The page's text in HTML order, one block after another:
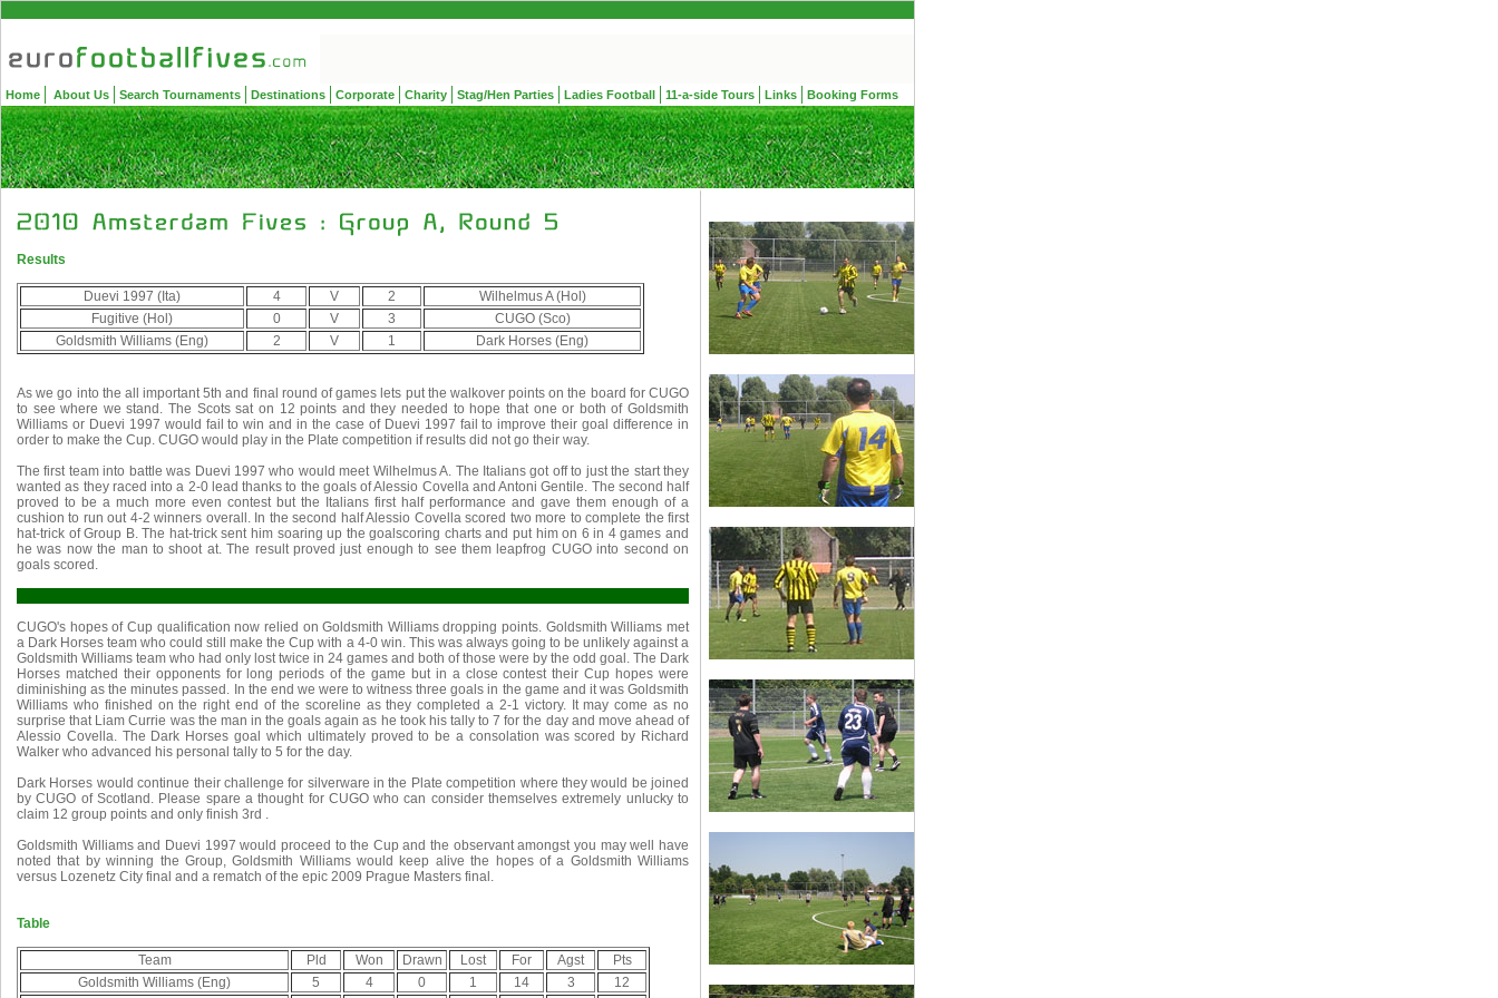
Home About Us Search Tournaments Destinations Corporate Charity Stag/Hen Parties Ladies Football 11-a-side Tours Links Booking Forms
Results
Duevi 1997 (Ita) 4 V 2
Wilhelmus A (Hol)
Fugitive (Hol)
0 V 3
CUGO (Sco)
Goldsmith Williams (Eng)
2 V 1 Dark Horses (Eng)
As we go into the all important 5th and final round of games lets put the walkover points on the board for CUGO
to see where we stand. The Scots sat on 12 points and they needed to hope that one or both of Goldsmith
Williams or Duevi 1997 would fail to win and in the case of Duevi 1997 fail to improve their goal difference in
order to make the Cup. CUGO would play in the Plate competition if results did not go their way.
The first team into battle was Duevi 1997 who would meet Wilhelmus A. The Italians got off to just the start they
wanted as they raced into a 2-0 lead thanks to the goals of Alessio Covella and Antoni Gentile. The second half
proved to be a much more even contest but the Italians first half performance and gave them enough of a
cushion to run out 4-2 winners overall. In the second half Alessio Covella scored two more to complete the first
hat-trick of Group B. The hat-trick sent him soaring up the goalscoring charts and put him on 6 in 4 games and
he was now the man to shoot at. The result proved just enough to see them leapfrog CUGO into second on
goals scored.
CUGO's hopes of Cup qualification now relied on Goldsmith Williams dropping points. Goldsmith Williams met
a Dark Horses team who could still make the Cup with a 4-0 win. This was always going to be unlikely against a
Goldsmith Williams team who had only lost twice in 24 games and both of those were by the odd goal. The Dark
Horses matched their opponents for long periods of the game but in a close contest their Cup hopes were
diminishing as the minutes passed. In the end we were to witness three goals in the game and it was Goldsmith
Williams who finished on the right end of the scoreline as they completed a 2-1 victory. It may come as no
surprise that Liam Currie was the man in the goals again as he took his tally to 7 for the day and move ahead of
Alessio Covella. The Dark Horses goal which ultimately proved to be a consolation was scored by Richard
Walker who advanced his personal tally to 5 for the day.
Dark Horses would continue their challenge for silverware in the Plate competition where they would be joined
by CUGO of Scotland. Please spare a thought for CUGO who can consider themselves extremely unlucky to
claim 12 group points and only finish 3rd .
Goldsmith Williams and Duevi 1997 would proceed to the Cup and the observant amongst you may well have
noted that by winning the Group, Goldsmith Williams would keep alive the hopes of a Goldsmith Williams
versus Lozenetz City final and a rematch of the epic 2009 Prague Masters final.
Table
Team Pld Won Drawn Lost For Agst
Pts
Goldsmith Williams (Eng)
5 4 0 1 14 3
12